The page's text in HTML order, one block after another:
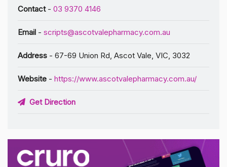
Contact- 03 9370 4146
Email - scripts@ascotvalepharmacy.com.au
Address - 67-69 Union Rd, Ascot Vale, VIC, 3032
Website - https://www.ascotvalepharmacy.com.au/
Get Direction